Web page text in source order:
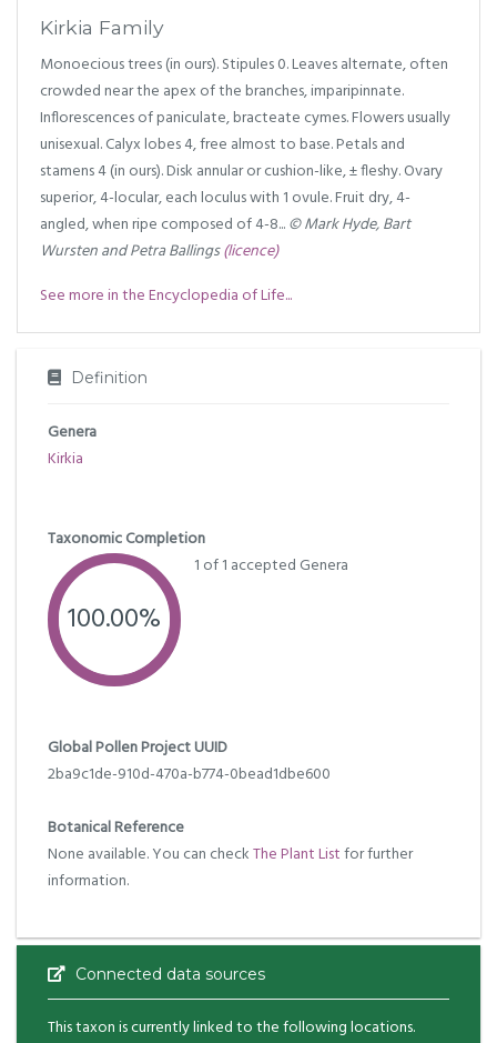
Kirkia Family
Monoecious trees (in ours). Stipules 0. Leaves alternate, often
crowded near the apex of the branches, imparipinnate.
Inflorescences of paniculate, bracteate cymes. Flowers usually
unisexual. Calyx lobes 4, free almost to base. Petals and
stamens 4 (in ours). Disk annular or cushion-like, ± fleshy. Ovary
superior, 4-locular, each loculus with 1 ovule. Fruit dry, 4-
angled, when ripe composed of 4-8...© Mark Hyde, Bart
Wursten and Petra Ballings(licence)
See more in the Encyclopedia of Life...
Definition
Genera
Kirkia
Taxonomic Completion
100.00%
1 of 1 accepted Genera
Global Pollen Project UUID
2ba9c1de-910d-470a-b774-0bead1dbe600
Botanical Reference
None available. You can checkThe Plant Listfor further
information.
Connected data sources
This taxon is currently linked to the following locations.